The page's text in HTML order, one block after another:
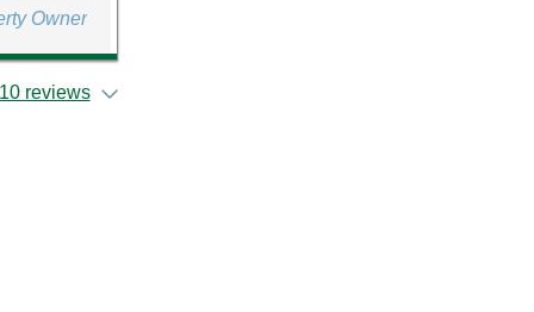
Owner
reviews